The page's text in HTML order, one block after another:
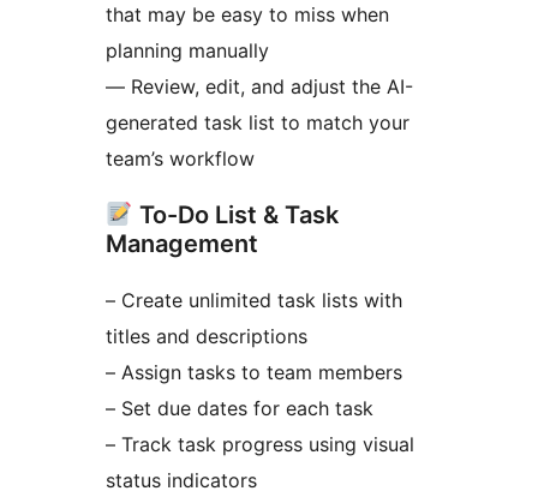
that may be easy to miss when
planning manually
— Review, edit, and adjust the AI-
generated task list to match your
team’s workflow
To-Do List & Task
Management
– Create unlimited task lists with
titles and descriptions
– Assign tasks to team members
– Set due dates for each task
– Track task progress using visual
status indicators